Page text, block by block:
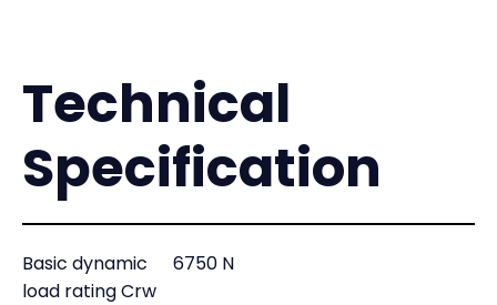
Technical
Specification
Basic dynamic
load rating Crw
6750 N